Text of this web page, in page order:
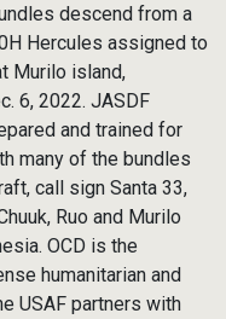
descend from a
Hercules assigned to
Murilo island,
6, 2022. JASDF
and trained for
many of the bundles
call sign Santa 33,
Ruo and Murilo
OCD is the
humanitarian and
USAF partners with